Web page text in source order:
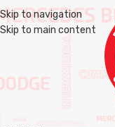
Skip to navigation
Skip to main content